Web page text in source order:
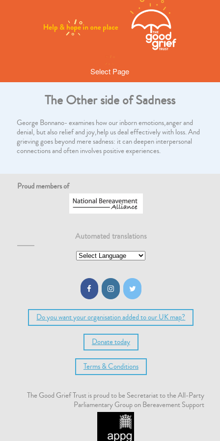
Select Page
The Other side of Sadness
George Bonnano- examines how our inborn emotions,anger and
denial, but also relief and joy,help us deal effectively with loss. And
grieving goes beyond mere sadness: it can deepen interpersonal
connections and often involves positive experiences.
Proud members of
Automated translations
Do you want your organisation added to our UK map?
Donate today
Terms & Conditions
The Good Grief Trust is proud to be Secretariat to the All-Party
Parliamentary Group on Bereavement Support